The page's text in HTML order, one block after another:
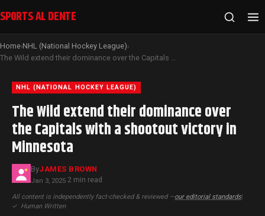
SPORTS AL DENTE
Home›NHL (National Hockey League)›
The Wild extend their dominance over the Capitals with a shootout victory in Minnesota
NHL (NATIONAL HOCKEY LEAGUE)
The Wild extend their dominance over
the Capitals with a shootout victory in
Minnesota
ByJAMES BROWN
Jan 3, 2025·2 min read
All content is independently fact-checked & reviewed —our editorial standards|
✓ Human Written